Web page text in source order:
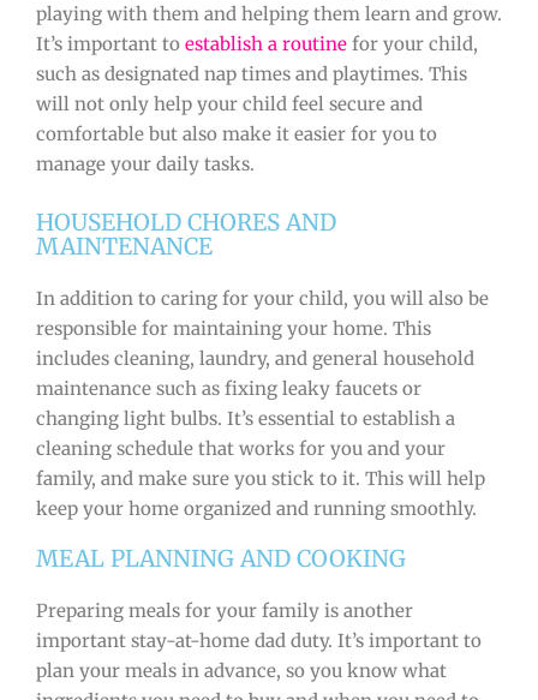
playing with them and helping them learn and grow.
It’s important to establish a routine for your child,
such as designated nap times and playtimes. This
will not only help your child feel secure and
comfortable but also make it easier for you to
manage your daily tasks.
HOUSEHOLD CHORES AND
MAINTENANCE
In addition to caring for your child, you will also be
responsible for maintaining your home. This
includes cleaning, laundry, and general household
maintenance such as fixing leaky faucets or
changing light bulbs. It’s essential to establish a
cleaning schedule that works for you and your
family, and make sure you stick to it. This will help
keep your home organized and running smoothly.
MEAL PLANNING AND COOKING
Preparing meals for your family is another
important stay-at-home dad duty. It’s important to
plan your meals in advance, so you know what